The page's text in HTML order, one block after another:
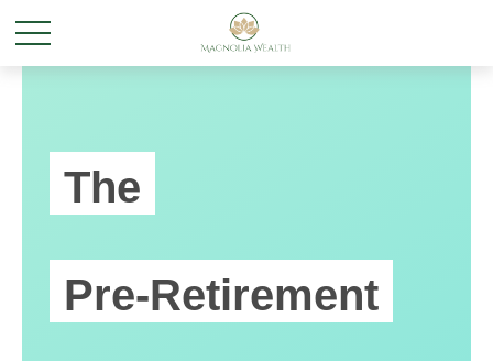
The
Pre-Retirement